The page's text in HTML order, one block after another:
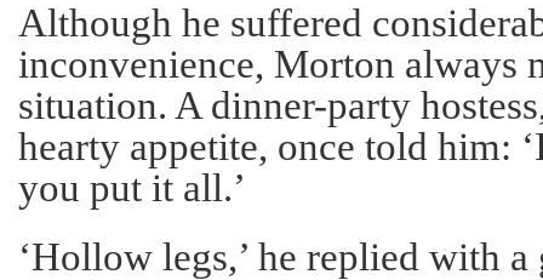
Although he suffered
inconvenience, Morton always
situation. A dinner-party
hearty appetite, once told him:
you put it all.’
‘Hollow legs,’ he replied with a